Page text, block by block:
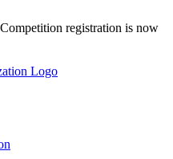
registration is now